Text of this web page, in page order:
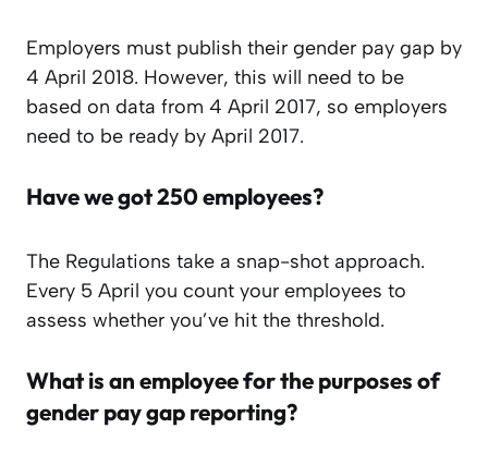
Employers must publish their gender pay gap by
4 April 2018. However, this will need to be
based on data from 4 April 2017, so employers
need to be ready by April 2017.
Have we got 250 employees?
The Regulations take a snap-shot approach.
Every 5 April you count your employees to
assess whether you’ve hit the threshold.
What is an employee for the purposes of
gender pay gap reporting?